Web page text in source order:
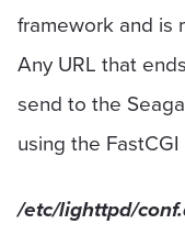
framework and is
Any URL that
send to the
using the
/etc/lighttpd/